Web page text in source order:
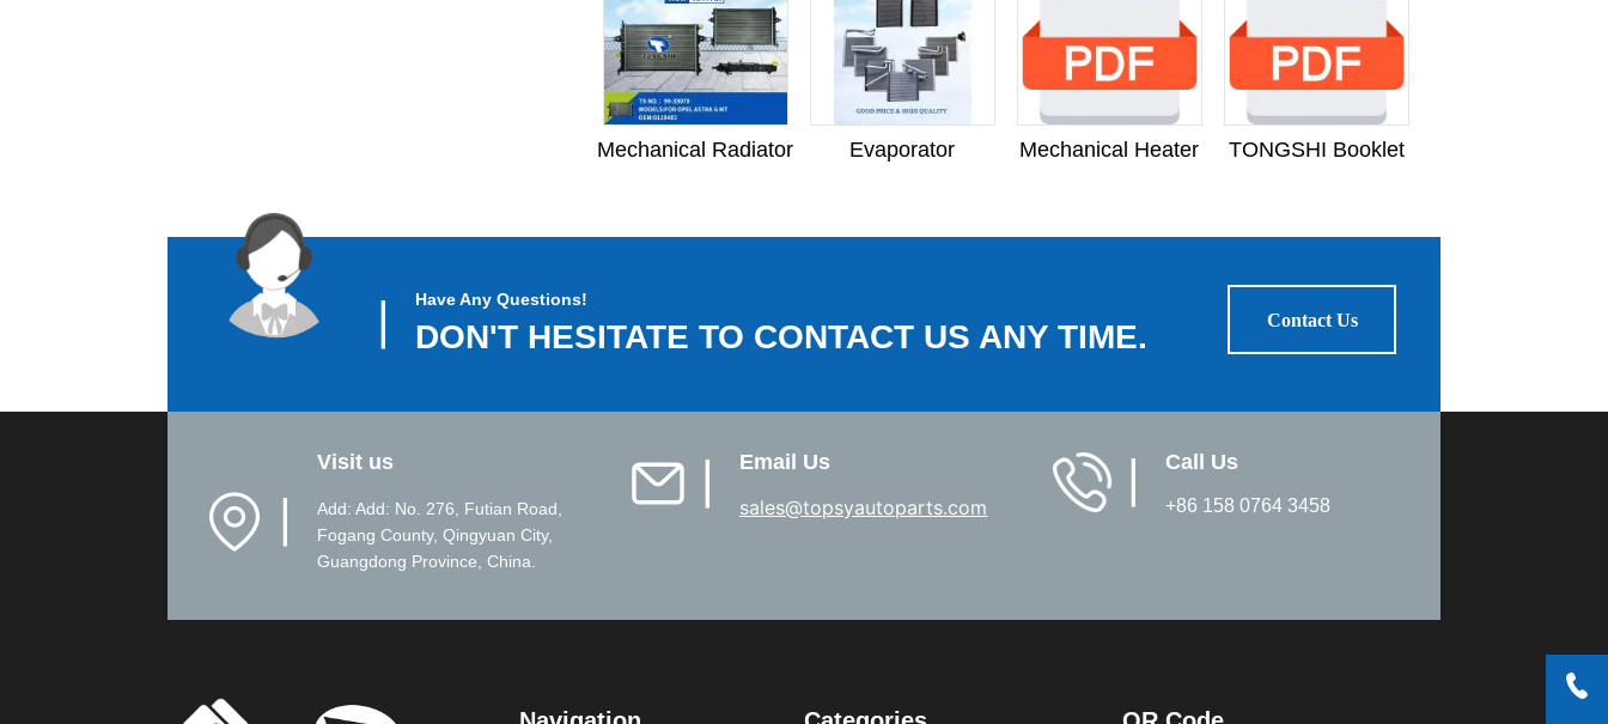
Mechanical Radiator Evaporator Mechanical Heater TONGSHI Booklet
Have Any Questions!
DON'T HESITATE TO CONTACT US ANY TIME. Contact Us
Visit us
Add: Add: No. 276, Futian Road,
Fogang County, Qingyuan City,
Guangdong Province, China.
Email Us
sales@topsyautoparts.com
Call Us
+86 158 0764 3458